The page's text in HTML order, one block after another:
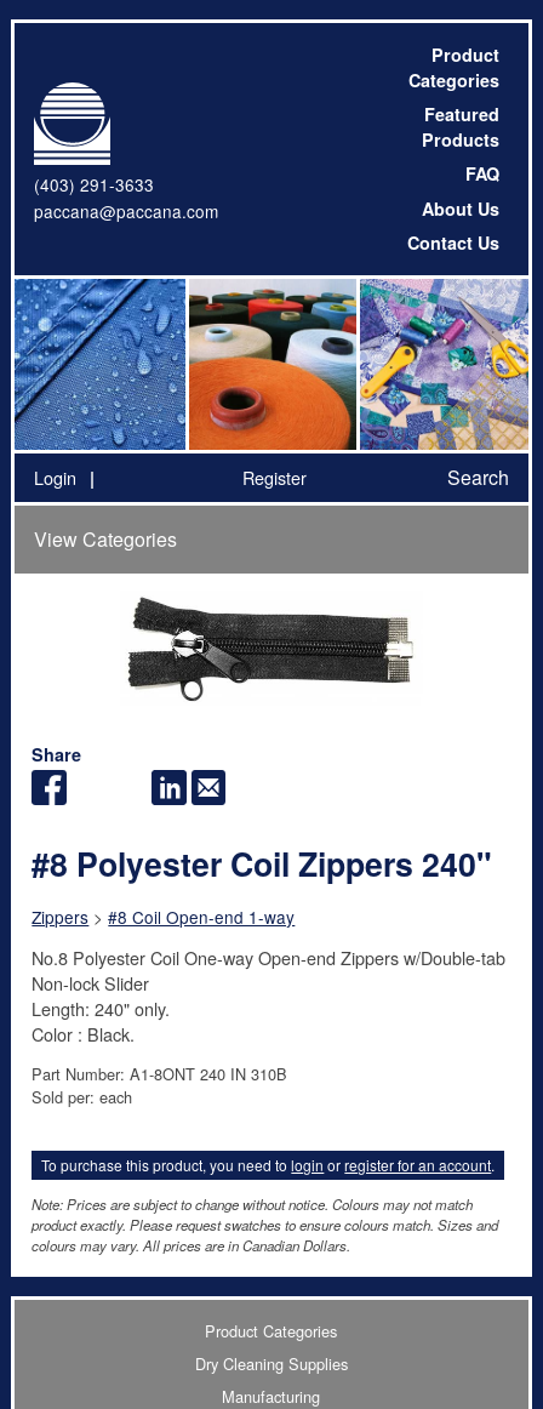
(403) 291-3633
paccana@paccana.com
Product
Categories
Featured
Products
FAQ
About Us
Contact Us
Login Register Search
View Categories
Share
#8 Polyester Coil Zippers 240"
Zippers >#8 Coil Open-end 1-way
No.8 Polyester Coil One-way Open-end Zippers w/Double-tab
Non-lock Slider
Length: 240" only.
Color : Black.
Part Number: A1-8ONT 240 IN 310B
Sold per: each
To purchase this product, you need tologin orregister for an account.
Note: Prices are subject to change without notice. Colours may not match
product exactly. Please request swatches to ensure colours match. Sizes and
colours may vary. All prices are in Canadian Dollars.
Product Categories
Dry Cleaning Supplies
Manufacturing